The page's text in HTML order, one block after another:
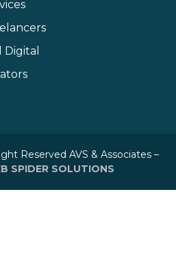
Digital
Reserved AVS & Associates –
SPIDER SOLUTIONS